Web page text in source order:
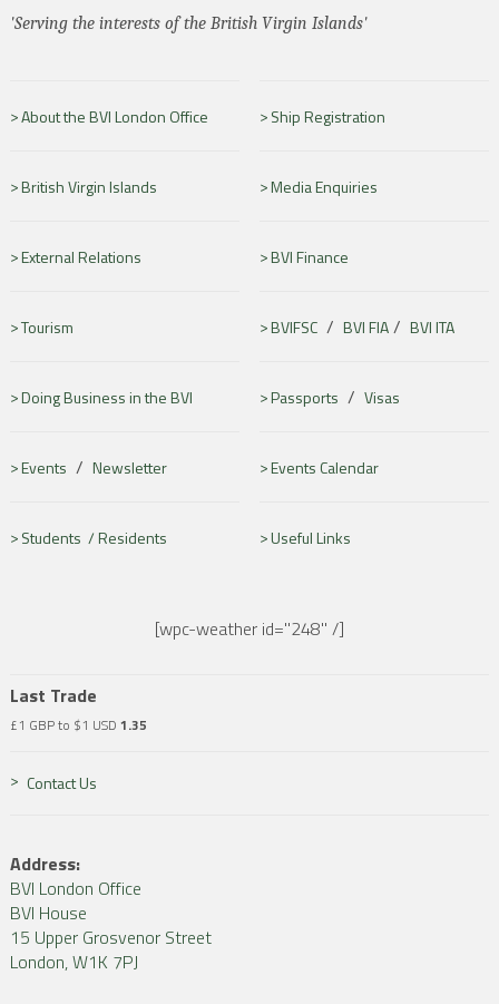
'Serving the interests of the British Virgin Islands'
About the BVI London Office Ship Registration
British Virgin Islands Media Enquiries
External Relations BVI Finance
Tourism BVIFSC/ BVI FIA/ BVI ITA
Doing Business in the BVI Passports / Visas
Events / Newsletter Events Calendar
Students /Residents Useful Links
[wpc-weather id="248" /]
Last Trade
£1 GBP to $1 USD 1.35
Contact Us
Address:
BVI London Office
BVI House
15 Upper Grosvenor Street
London, W1K 7PJ